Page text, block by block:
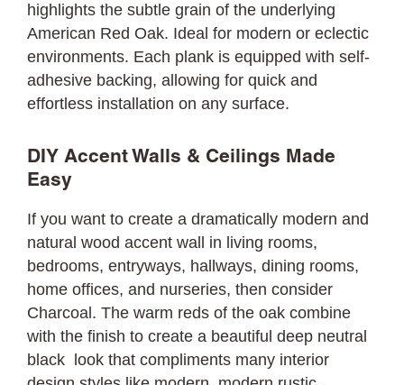
highlights the subtle grain of the underlying
American Red Oak. Ideal for modern or eclectic
environments. Each plank is equipped with self-
adhesive backing, allowing for quick and
effortless installation on any surface.
DIY Accent Walls & Ceilings Made
Easy
If you want to create a dramatically modern and
natural wood accent wall in living rooms,
bedrooms, entryways, hallways, dining rooms,
home offices, and nurseries, then consider
Charcoal. The warm reds of the oak combine
with the finish to create a beautiful deep neutral
black look that compliments many interior